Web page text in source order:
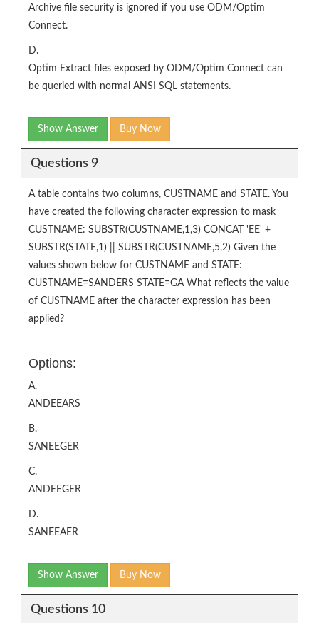
Archive file security is ignored if you use ODM/Optim
Connect.
D.
Optim Extract files exposed by ODM/Optim Connect can
be queried with normal ANSI SQL statements.
Show Answer Buy Now
Questions 9
A table contains two columns, CUSTNAME and STATE. You
have created the following character expression to mask
CUSTNAME: SUBSTR(CUSTNAME,1,3) CONCAT 'EE' +
SUBSTR(STATE,1) || SUBSTR(CUSTNAME,5,2) Given the
values shown below for CUSTNAME and STATE:
CUSTNAME=SANDERS STATE=GA What reflects the value
of CUSTNAME after the character expression has been
applied?
Options:
A.
ANDEEARS
B.
SANEEGER
C.
ANDEEGER
D.
SANEEAER
Show Answer Buy Now
Questions 10